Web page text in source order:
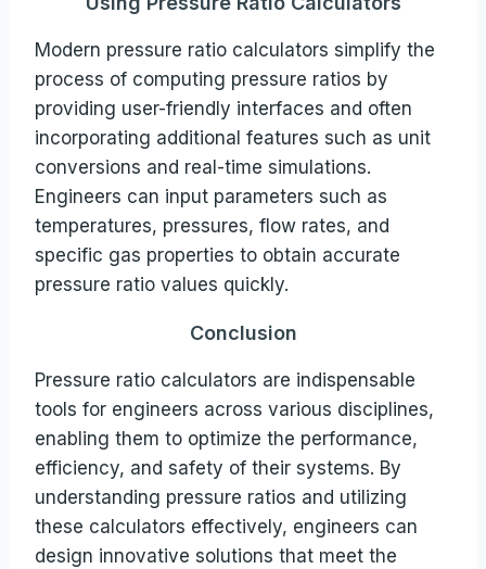
Modern pressure ratio calculators simplify the
process of computing pressure ratios by
providing user-friendly interfaces and often
incorporating additional features such as unit
conversions and real-time simulations.
Engineers can input parameters such as
temperatures, pressures, flow rates, and
specific gas properties to obtain accurate
pressure ratio values quickly.
Conclusion
Pressure ratio calculators are indispensable
tools for engineers across various disciplines,
enabling them to optimize the performance,
efficiency, and safety of their systems. By
understanding pressure ratios and utilizing
these calculators effectively, engineers can
design innovative solutions that meet the